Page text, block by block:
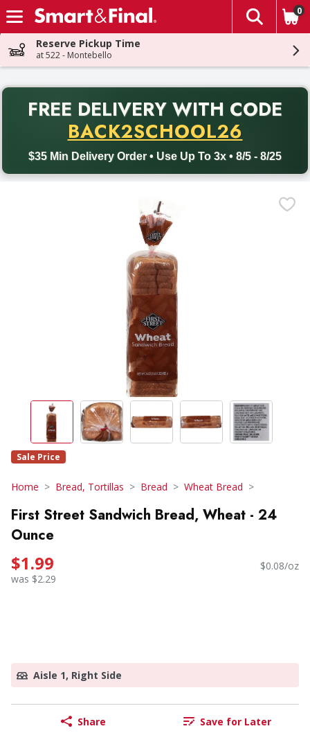
Skip header to page content
The
0
Reserve Pickup Time
at 522 - Montebello
FREE DELIVERY WITH CODE
BACK2SCHOOL26
$35 Min Delivery Order • Use Up To 3x • 8/5 - 8/25
Back to School promotion. Free delivery with promo code
Sale Price
Home Bread, Tortillas Bread Wheat Bread
First Street Sandwich Bread, Wheat - 24
Ounce
$1.99
was $2.29
$0.08/oz
Aisle 1, Right Side
Share Save for Later